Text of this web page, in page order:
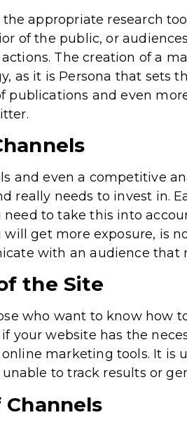
appropriate research
of the public, or
The creation of a
as it is Persona that sets
publications and even
and even a competitive
really needs to invest in.
need to take this into
get more exposure, is
with an audience that
the Site
who want to know how
your website has the
marketing tools. It is
to track results or